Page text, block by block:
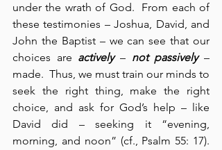
under the wrath of God.  From each of
these testimonies – Joshua, David, and
John the Baptist – we can see that our
choices are actively – not passively –
made.  Thus, we must train our minds to
seek the right thing, make the right
choice, and ask for God’s help – like
David did – seeking it “evening,
morning, and noon” (cf., Psalm 55: 17).